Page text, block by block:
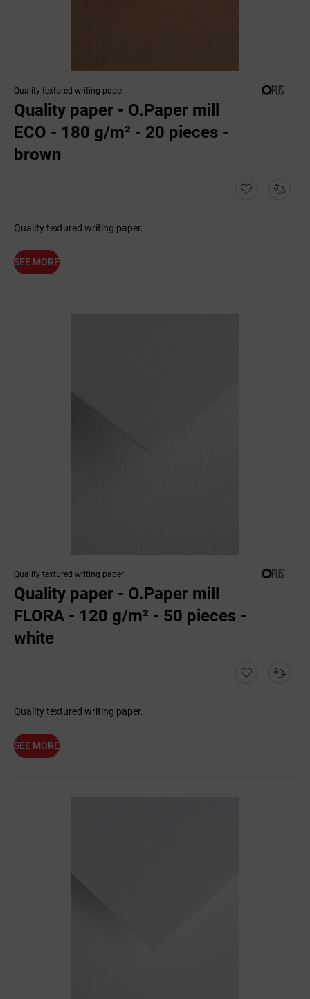
Quality textured writing paper
Quality paper - O.Paper mill
ECO - 180 g/m² - 20 pieces -
brown
Quality textured writing paper.
SEE MORE
Quality textured writing paper
Quality paper - O.Paper mill
FLORA - 120 g/m² - 50 pieces -
white
Quality textured writing paper.
SEE MORE